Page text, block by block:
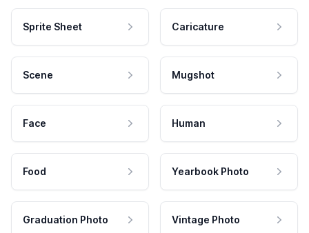
Sprite Sheet Caricature
Scene Mugshot
Face Human
Food Yearbook Photo
Graduation Photo Vintage Photo